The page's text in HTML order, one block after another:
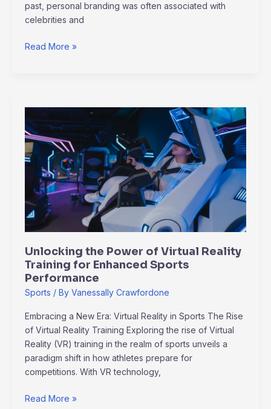
past, personal branding was often associated with
celebrities and
Read More »
Unlocking the Power of Virtual Reality
Training for Enhanced Sports
Performance
Sports / By Vanessally Crawfordone
Embracing a New Era: Virtual Reality in Sports The Rise
of Virtual Reality Training Exploring the rise of Virtual
Reality (VR) training in the realm of sports unveils a
paradigm shift in how athletes prepare for
competitions. With VR technology,
Unlocking
the
Power
of
Virtual
Reality
Training
for
Enhanced
Performance
Read More »